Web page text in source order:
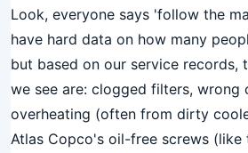
Look, everyone says 'follow the
have hard data on how many
but based on our service records,
we see are: clogged filters, wrong
overheating (often from dirty
Atlas Copco's oil-free screws (like